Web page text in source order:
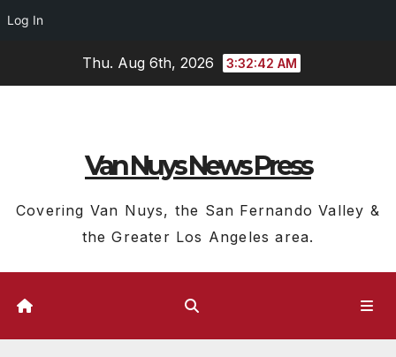
Log In
Thu. Aug 6th, 2026 3:32:43 AM
Van Nuys News Press
Covering Van Nuys, the San Fernando Valley &
the Greater Los Angeles area.